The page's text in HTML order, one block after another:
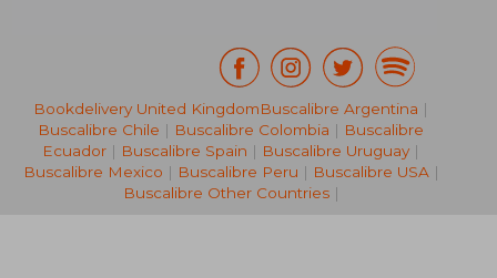
R 309
Bookdelivery United KingdomBuscalibre Argentina |
Buscalibre Chile | Buscalibre Colombia | Buscalibre
Ecuador | Buscalibre Spain | Buscalibre Uruguay |
Buscalibre Mexico | Buscalibre Peru | Buscalibre USA|
Buscalibre Other Countries|